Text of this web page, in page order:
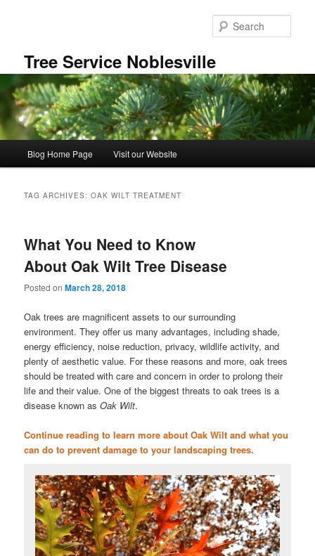
Tree Service Noblesville
Blog Home Page Visit our Website
TAG ARCHIVES:OAK WILT TREATMENT
What You Need to Know
About Oak Wilt Tree Disease
Posted onMarch 28, 2018
Oak trees are magnificent assets to our surrounding
environment. They offer us many advantages, including shade,
energy efficiency, noise reduction, privacy, wildlife activity, and
plenty of aesthetic value. For these reasons and more, oak trees
should be treated with care and concern in order to prolong their
life and their value. One of the biggest threats to oak trees is a
disease known asOak Wilt.
Continue reading to learn more about Oak Wilt and what you
can do to prevent damage to your landscaping trees.